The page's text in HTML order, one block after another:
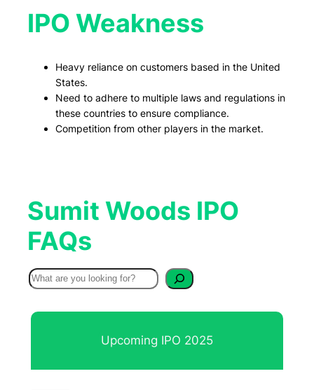
IPO Weakness
Heavy reliance on customers based in the United
States.
Need to adhere to multiple laws and regulations in
these countries to ensure compliance.
Competition from other players in the market.
Sumit Woods IPO
FAQs
S
e
a
Upcoming IPO 2025